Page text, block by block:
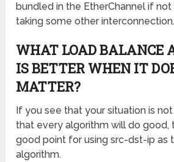
bundled in the EtherChannel if
taking some other interconnection.
WHAT LOAD BALANCE
IS BETTER WHEN IT
MATTER?
If you see that your situation is
that every algorithm will do good,
good point for using src-dst-ip as
algorithm.